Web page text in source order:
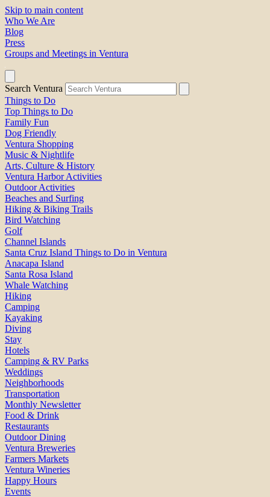
Skip to main content
Who We Are
Blog
Press
Groups and Meetings in Ventura
Search Ventura
Things to Do
Top Things to Do
Family Fun
Dog Friendly
Ventura Shopping
Music & Nightlife
Arts, Culture & History
Ventura Harbor Activities
Outdoor Activities
Beaches and Surfing
Hiking & Biking Trails
Bird Watching
Golf
Channel Islands
Santa Cruz Island Things to Do in Ventura
Anacapa Island
Santa Rosa Island
Whale Watching
Hiking
Camping
Kayaking
Diving
Stay
Hotels
Camping & RV Parks
Weddings
Neighborhoods
Transportation
Monthly Newsletter
Food & Drink
Restaurants
Outdoor Dining
Ventura Breweries
Farmers Markets
Ventura Wineries
Happy Hours
Events